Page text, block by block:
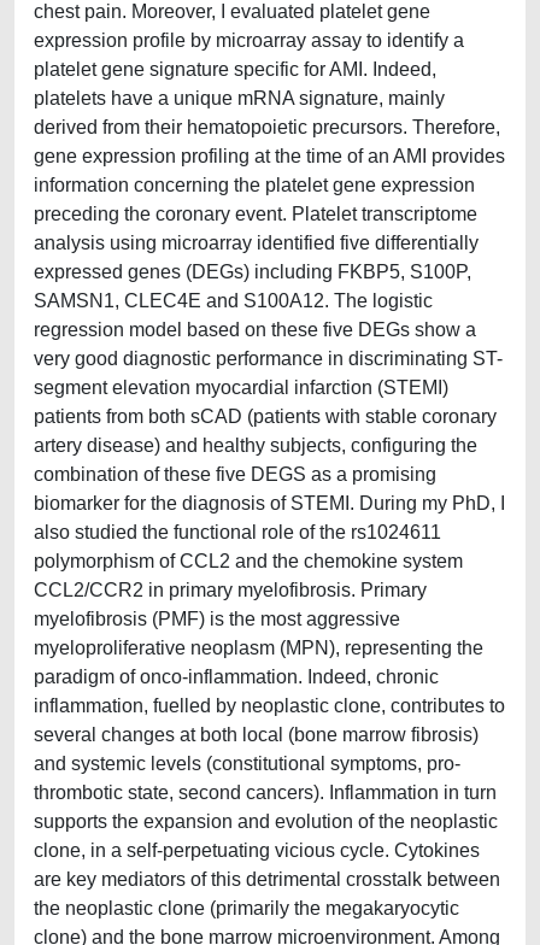
chest pain. Moreover, I evaluated platelet gene
expression profile by microarray assay to identify a
platelet gene signature specific for AMI. Indeed,
platelets have a unique mRNA signature, mainly
derived from their hematopoietic precursors. Therefore,
gene expression profiling at the time of an AMI provides
information concerning the platelet gene expression
preceding the coronary event. Platelet transcriptome
analysis using microarray identified five differentially
expressed genes (DEGs) including FKBP5, S100P,
SAMSN1, CLEC4E and S100A12. The logistic
regression model based on these five DEGs show a
very good diagnostic performance in discriminating ST-
segment elevation myocardial infarction (STEMI)
patients from both sCAD (patients with stable coronary
artery disease) and healthy subjects, configuring the
combination of these five DEGS as a promising
biomarker for the diagnosis of STEMI. During my PhD, I
also studied the functional role of the rs1024611
polymorphism of CCL2 and the chemokine system
CCL2/CCR2 in primary myelofibrosis. Primary
myelofibrosis (PMF) is the most aggressive
myeloproliferative neoplasm (MPN), representing the
paradigm of onco-inflammation. Indeed, chronic
inflammation, fuelled by neoplastic clone, contributes to
several changes at both local (bone marrow fibrosis)
and systemic levels (constitutional symptoms, pro-
thrombotic state, second cancers). Inflammation in turn
supports the expansion and evolution of the neoplastic
clone, in a self-perpetuating vicious cycle. Cytokines
are key mediators of this detrimental crosstalk between
the neoplastic clone (primarily the megakaryocytic
clone) and the bone marrow microenvironment. Among